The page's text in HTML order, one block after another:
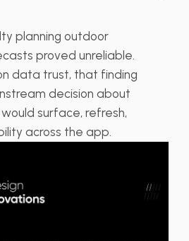
planning outdoor
proved unreliable.
data trust, that finding
decision about
surface, refresh,
across the app.